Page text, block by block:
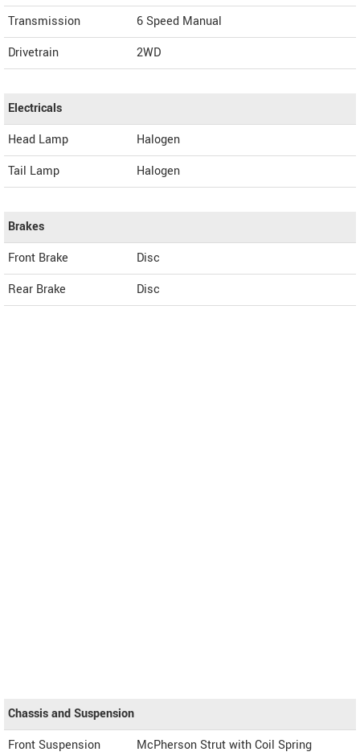
Transmission
6 Speed Manual
Drivetrain
2WD
Electricals
Head Lamp
Halogen
Tail Lamp
Halogen
Brakes
Front Brake
Disc
Rear Brake
Disc
Chassis and Suspension
Front Suspension
McPherson Strut with Coil Spring